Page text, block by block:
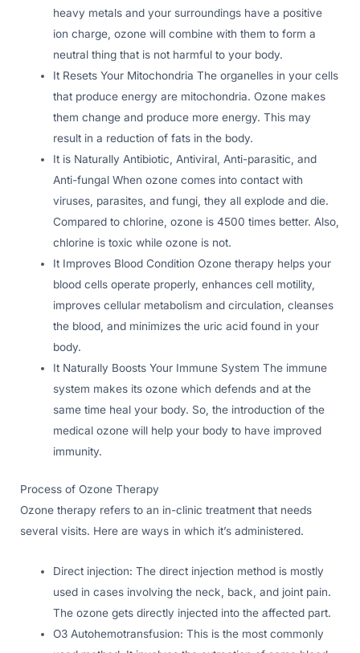
heavy metals and your surroundings have a positive
ion charge, ozone will combine with them to form a
neutral thing that is not harmful to your body.
It Resets Your Mitochondria The organelles in your cells
that produce energy are mitochondria. Ozone makes
them change and produce more energy. This may
result in a reduction of fats in the body.
It is Naturally Antibiotic, Antiviral, Anti-parasitic, and
Anti-fungal When ozone comes into contact with
viruses, parasites, and fungi, they all explode and die.
Compared to chlorine, ozone is 4500 times better. Also,
chlorine is toxic while ozone is not.
It Improves Blood Condition Ozone therapy helps your
blood cells operate properly, enhances cell motility,
improves cellular metabolism and circulation, cleanses
the blood, and minimizes the uric acid found in your
body.
It Naturally Boosts Your Immune System The immune
system makes its ozone which defends and at the
same time heal your body. So, the introduction of the
medical ozone will help your body to have improved
immunity.
Process of Ozone Therapy
Ozone therapy refers to an in-clinic treatment that needs
several visits. Here are ways in which it’s administered.
Direct injection: The direct injection method is mostly
used in cases involving the neck, back, and joint pain.
The ozone gets directly injected into the affected part.
O3 Autohemotransfusion: This is the most commonly